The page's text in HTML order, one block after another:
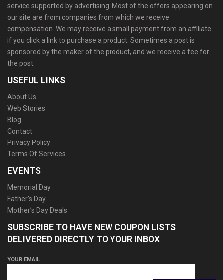
service supported by advertising. Most of the offers appearing on
our site are from companies from which we receive
compensation. We may receive a small payment from an affiliate
if you click a link to purchase a product. Sometimes a post is
sponsored by the maker of the product, and we receive a fee for
the post.
USEFUL LINKS
About Us
Web Stories
Blog
Contact
Privacy Policy
Terms Of Services
EVENTS
Memorial Day
Father’s Day
Mother’s Day Deals
SUBSCRIBE TO HAVE NEW COUPON LISTS
DELIVERED DIRECTLY TO YOUR INBOX
YOUR EMAIL